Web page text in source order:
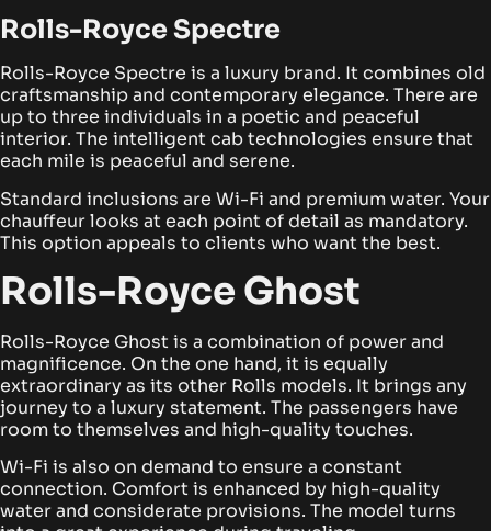
Rolls-Royce Spectre
Rolls-Royce Spectre is a luxury brand. It combines old
craftsmanship and contemporary elegance. There are
up to three individuals in a poetic and peaceful
interior. The intelligent cab technologies ensure that
each mile is peaceful and serene.
Standard inclusions are Wi-Fi and premium water. Your
chauffeur looks at each point of detail as mandatory.
This option appeals to clients who want the best.
Rolls-Royce Ghost
Rolls-Royce Ghost is a combination of power and
magnificence. On the one hand, it is equally
extraordinary as its other Rolls models. It brings any
journey to a luxury statement. The passengers have
room to themselves and high-quality touches.
Wi-Fi is also on demand to ensure a constant
connection. Comfort is enhanced by high-quality
water and considerate provisions. The model turns